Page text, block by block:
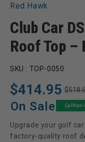
Red Hawk
Club Car
Roof Top
SKU : TOP-0050
$414.95
Regular
price
Sale
price
On Sale Ships
Upgrade your golf
factory-quality roof